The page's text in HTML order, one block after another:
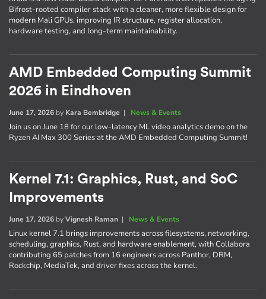
Bifrost-rooted compiler stack with a cleaner, more flexible design for
modern Mali GPUs, improving IR structure, register allocation,
hardware testing, and long-term maintainability.
AMD Embedded Computing Summit
2026 in Eindhoven
June 17, 2026 by Kara Bembridge | News & Events
Join us on June 18 for our low-latency ML video analytics demo on the
Ryzen AI Max 300 Series at the AMD Embedded Computing Summit!
Kernel 7.1: Graphics, Rust, and SoC
Improvements
June 17, 2026 byVignesh Raman | News & Events
Linux kernel 7.1 brings improvements across filesystems, networking,
scheduling, graphics, Rust, and hardware enablement, with Collabora
contributing 65 patches from 16 engineers across Panthor, DRM,
Rockchip, MediaTek, and driver fixes across the kernel.